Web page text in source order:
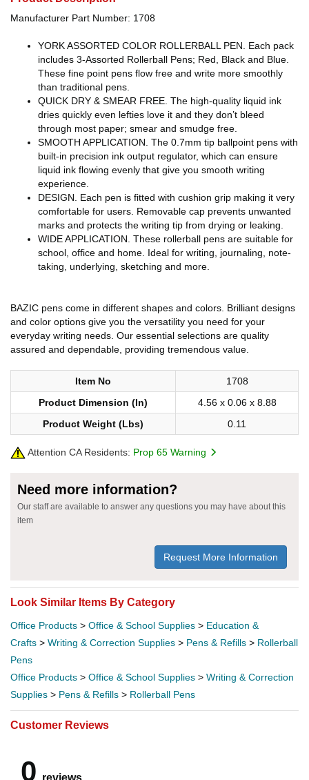
Manufacturer Part Number: 1708
YORK ASSORTED COLOR ROLLERBALL PEN. Each pack
includes 3-Assorted Rollerball Pens; Red, Black and Blue.
These fine point pens flow free and write more smoothly
than traditional pens.
QUICK DRY & SMEAR FREE. The high-quality liquid ink
dries quickly even lefties love it and they don’t bleed
through most paper; smear and smudge free.
SMOOTH APPLICATION. The 0.7mm tip ballpoint pens with
built-in precision ink output regulator, which can ensure
liquid ink flowing evenly that give you smooth writing
experience.
DESIGN. Each pen is fitted with cushion grip making it very
comfortable for users. Removable cap prevents unwanted
marks and protects the writing tip from drying or leaking.
WIDE APPLICATION. These rollerball pens are suitable for
school, office and home. Ideal for writing, journaling, note-
taking, underlying, sketching and more.
BAZIC pens come in different shapes and colors. Brilliant designs
and color options give you the versatility you need for your
everyday writing needs. Our essential selections are quality
assured and dependable, providing tremendous value.
Item No
1708
Product Dimension (In)
4.56 x 0.06 x 8.88
Product Weight (Lbs)
0.11
Attention CA Residents: Prop 65 Warning
Need more information?
Our staff are available to answer any questions you may have about this
item
Request More Information
Look Similar Items By Category
Office Products > Office & School Supplies > Education &
Crafts > Writing & Correction Supplies > Pens & Refills > Rollerball
Pens
Office Products > Office & School Supplies > Writing & Correction
Supplies > Pens & Refills > Rollerball Pens
Customer Reviews
0 reviews